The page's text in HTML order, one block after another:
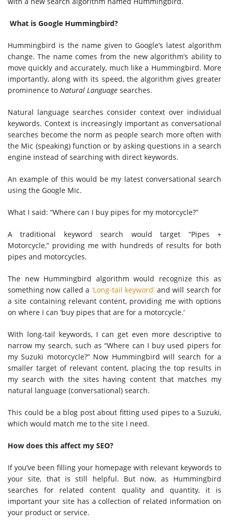
What is Google Hummingbird?
Hummingbird is the name given to Google’s latest algorithm
change. The name comes from the new algorithm’s ability to
move quickly and accurately, much like a Hummingbird. More
importantly, along with its speed, the algorithm gives greater
prominence to Natural Language searches.
Natural language searches consider context over individual
keywords. Context is increasingly important as conversational
searches become the norm as people search more often with
the Mic (speaking) function or by asking questions in a search
engine instead of searching with direct keywords.
An example of this would be my latest conversational search
using the Google Mic.
What I said: “Where can I buy pipes for my motorcycle?”
A traditional keyword search would target “Pipes +
Motorcycle,” providing me with hundreds of results for both
pipes and motorcycles.
The new Hummingbird algorithm would recognize this as
something now called a ‘Long-tail keyword’ and will search for
a site containing relevant content, providing me with options
on where I can ‘buy pipes that are for a motorcycle.’
With long-tail keywords, I can get even more descriptive to
narrow my search, such as “Where can I buy used pipers for
my Suzuki motorcycle?” Now Hummingbird will search for a
smaller target of relevant content, placing the top results in
my search with the sites having content that matches my
natural language (conversational) search.
This could be a blog post about fitting used pipes to a Suzuki,
which would match me to the site I need.
How does this affect my SEO?
If you’ve been filling your homepage with relevant keywords to
your site, that is still helpful. But now, as Hummingbird
searches for related content quality and quantity, it is
important your site has a collection of related information on
your product or service.